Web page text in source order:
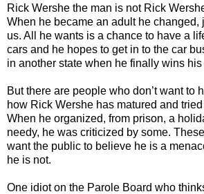
Rick Wershe the man is not Rick
When he became an adult he changed,
us. All he wants is a chance to have a
cars and he hopes to get in to the car
in another state when he finally wins his
But there are people who don’t want to
how Rick Wershe has matured and
When he organized, from prison, a
needy, he was criticized by some.
want the public to believe he is a
he is not.
One idiot on the Parole Board who